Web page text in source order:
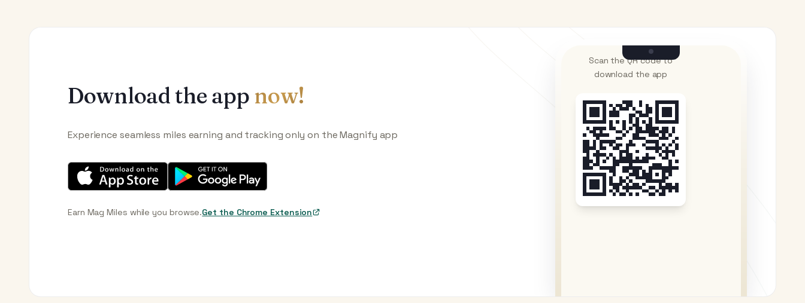
Download the app now!
Experience seamless miles earning and tracking only on the Magnify app
Earn Mag Miles while you browse.Get the Chrome Extension
Scan the QR code to
download the app